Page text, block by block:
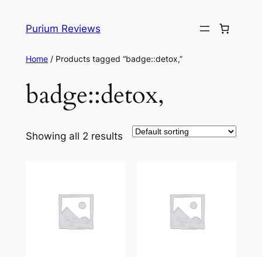
Purium Reviews
Home/ Products tagged “badge::detox,”
badge::detox,
Showing all 2 results